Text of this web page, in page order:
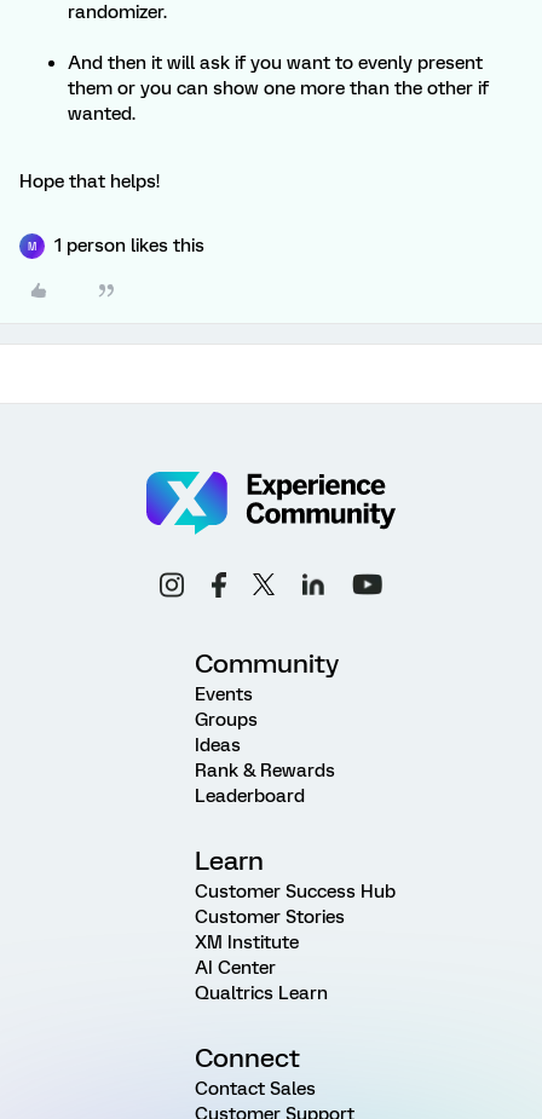
randomizer.
And then it will ask if you want to evenly present
them or you can show one more than the other if
wanted.
Hope that helps!
M 1 person likes this
Community
Events
Groups
Ideas
Rank & Rewards
Leaderboard
Learn
Customer Success Hub
Customer Stories
XM Institute
AI Center
Qualtrics Learn
Connect
Contact Sales
Customer Support